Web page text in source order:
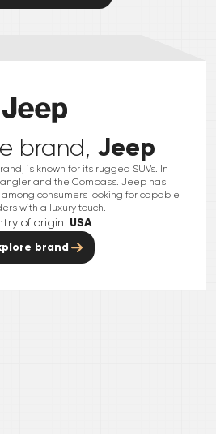
brand, Jeep
is known for its rugged SUVs. In
and the Compass. Jeep has
consumers looking for capable
with a luxury touch.
of origin: USA
brand